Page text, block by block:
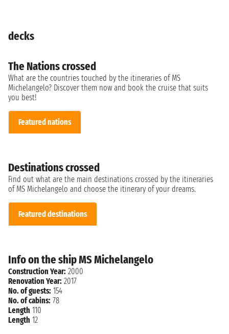
decks
The Nations crossed
What are the countries touched by the itineraries of MS
Michelangelo? Discover them now and book the cruise that suits
you best!
Featured nations
Destinations crossed
Find out what are the main destinations crossed by the itineraries
of MS Michelangelo and choose the itinerary of your dreams.
Featured destinations
Info on the ship MS Michelangelo
Construction Year: 2000
Renovation Year: 2017
No. of guests: 154
No. of cabins: 78
Length 110
Length 12